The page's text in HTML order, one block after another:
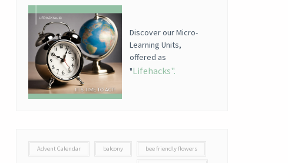
Discover our Micro-
Learning Units,
offered as
"Lifehacks".
Advent Calendar balcony bee friendly flowers